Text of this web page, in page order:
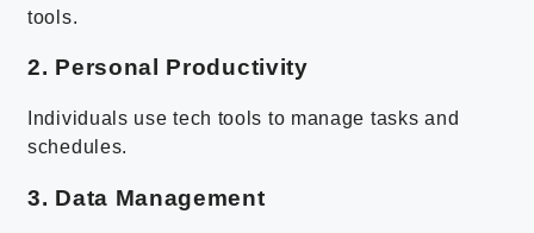
tools.
2. Personal Productivity
Individuals use tech tools to manage tasks and
schedules.
3. Data Management